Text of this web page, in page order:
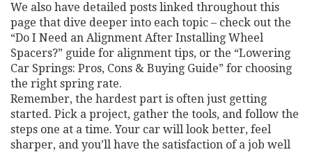
We also have detailed posts linked throughout this
page that dive deeper into each topic – check out the
“Do I Need an Alignment After Installing Wheel
Spacers?” guide for alignment tips, or the “Lowering
Car Springs: Pros, Cons & Buying Guide” for choosing
the right spring rate.
Remember, the hardest part is often just getting
started. Pick a project, gather the tools, and follow the
steps one at a time. Your car will look better, feel
sharper, and you’ll have the satisfaction of a job well